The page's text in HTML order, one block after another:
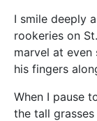
I smile deeply
rookeries on
marvel at
his fingers
When I pause
the tall